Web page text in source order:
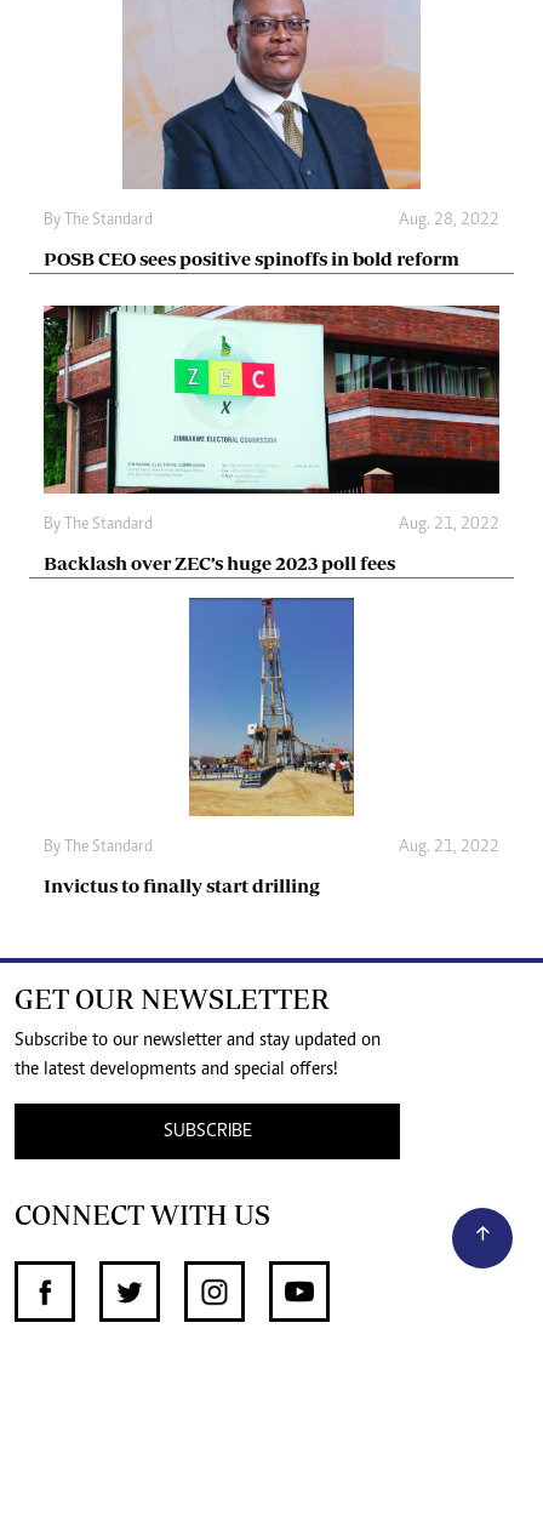
By The Standard Aug. 28, 2022
POSB CEO sees positive spinoffs in bold reform
By The Standard Aug. 21, 2022
Backlash over ZEC’s huge 2023 poll fees
By The Standard Aug. 21, 2022
Invictus to finally start drilling
GET OUR NEWSLETTER
Subscribe to our newsletter and stay updated on
the latest developments and special offers!
SUBSCRIBE
CONNECT WITH US